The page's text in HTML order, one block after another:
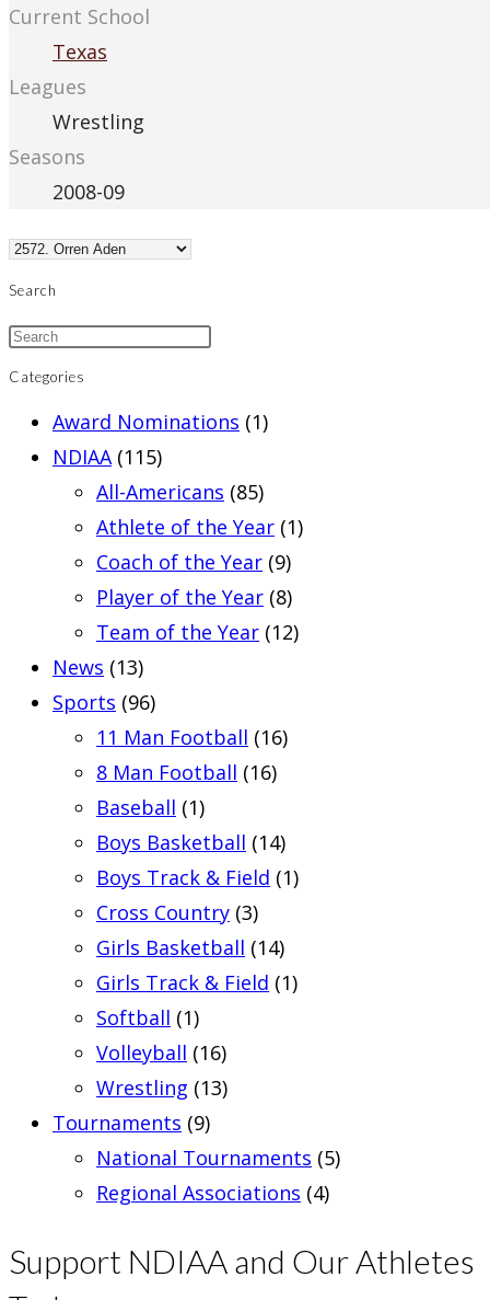
Current School
Texas
Leagues
Wrestling
Seasons
2008-09
Search
Categories
Award Nominations (1)
NDIAA (115)
All-Americans (85)
Athlete of the Year (1)
Coach of the Year (9)
Player of the Year (8)
Team of the Year (12)
News (13)
Sports (96)
11 Man Football (16)
8 Man Football (16)
Baseball (1)
Boys Basketball (14)
Boys Track & Field (1)
Cross Country (3)
Girls Basketball (14)
Girls Track & Field (1)
Softball (1)
Volleyball (16)
Wrestling (13)
Tournaments (9)
National Tournaments (5)
Regional Associations (4)
Support NDIAA and Our Athletes